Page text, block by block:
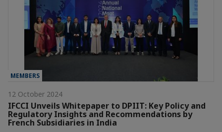
MEMBERS
12 October 2024
IFCCI Unveils Whitepaper to DPIIT: Key Policy and
Regulatory Insights and Recommendations by
French Subsidiaries in India